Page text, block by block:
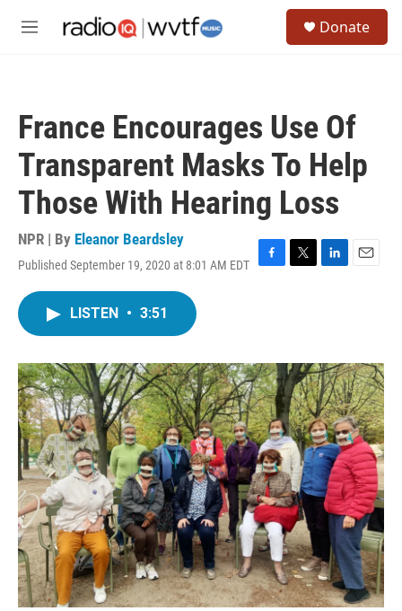
M
Donate
France Encourages Use Of
Transparent Masks To Help
Those With Hearing Loss
NPR | By Eleanor Beardsley
Published September 19, 2020 at 8:01 AM EDT
F
o
k
T
r
L
I
n
E
LISTEN • 3:51